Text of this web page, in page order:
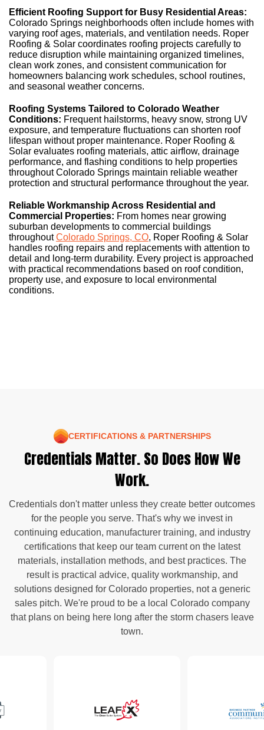
Efficient Roofing Support for Busy Residential Areas:
Colorado Springs neighborhoods often include homes with
varying roof ages, materials, and ventilation needs. Roper
Roofing & Solar coordinates roofing projects carefully to
reduce disruption while maintaining organized timelines,
clean work zones, and consistent communication for
homeowners balancing work schedules, school routines,
and seasonal weather concerns.
Roofing Systems Tailored to Colorado Weather
Conditions: Frequent hailstorms, heavy snow, strong UV
exposure, and temperature fluctuations can shorten roof
lifespan without proper maintenance. Roper Roofing &
Solar evaluates roofing materials, attic airflow, drainage
performance, and flashing conditions to help properties
throughout Colorado Springs maintain reliable weather
protection and structural performance throughout the year.
Reliable Workmanship Across Residential and
Commercial Properties: From homes near growing
suburban developments to commercial buildings
throughoutColorado Springs, CO, Roper Roofing & Solar
handles roofing repairs and replacements with attention to
detail and long-term durability. Every project is approached
with practical recommendations based on roof condition,
property use, and exposure to local environmental
conditions.
CERTIFICATIONS & PARTNERSHIPS
Credentials Matter. So Does How We
Work.
Credentials don't matter unless they create better outcomes
for the people you serve. That's why we invest in
continuing education, manufacturer training, and industry
certifications that keep our team current on the latest
materials, installation methods, and best practices. The
result is practical advice, quality workmanship, and
solutions designed for Colorado properties, not a generic
sales pitch. We're proud to be a local Colorado company
that plans on being here long after the storm chasers leave
town.